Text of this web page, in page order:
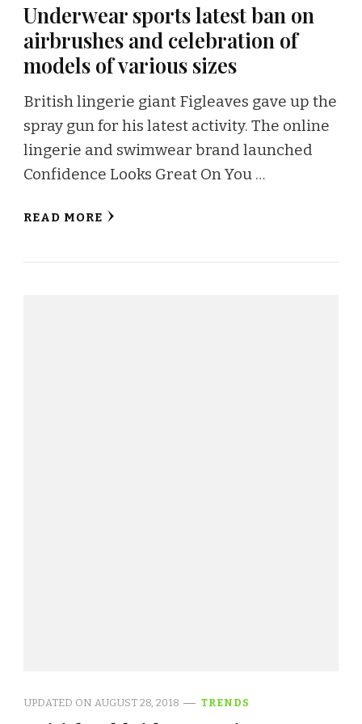
Underwear sports latest ban on
airbrushes and celebration of
models of various sizes
British lingerie giant Figleaves gave up the
spray gun for his latest activity. The online
lingerie and swimwear brand launched
Confidence Looks Great On You …
READ MORE
UPDATED ON AUGUST 28, 2018 TRENDS